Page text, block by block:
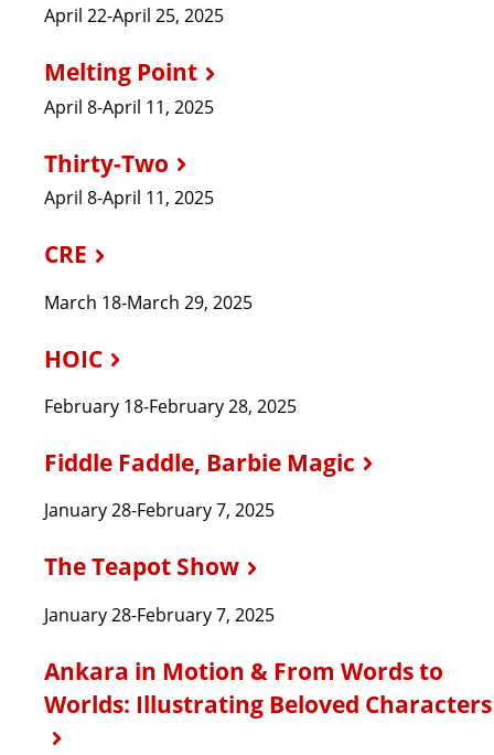
April 22-April 25, 2025
Melting Point
April 8-April 11, 2025
Thirty-Two
April 8-April 11, 2025
CRE
March 18-March 29, 2025
HOIC
February 18-February 28, 2025
Fiddle Faddle, Barbie Magic
January 28-February 7, 2025
The Teapot Show
January 28-February 7, 2025
Ankara in Motion & From Words to
Worlds: Illustrating Beloved Characters